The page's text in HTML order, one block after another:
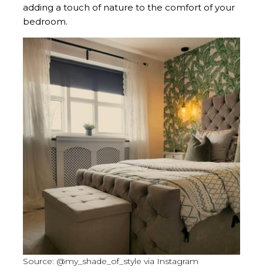
adding a touch of nature to the comfort of your
bedroom.
Source: @my_shade_of_style via Instagram